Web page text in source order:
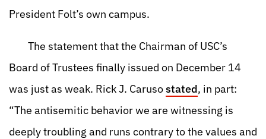
President Folt’s own campus.
The statement that the Chairman of USC’s
Board of Trustees finally issued on December 14
was just as weak. Rick J. Carusostated, in part:
“The antisemitic behavior we are witnessing is
deeply troubling and runs contrary to the values and